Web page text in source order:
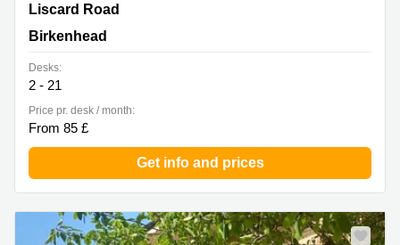
The Old School, 188 Liscard Road, Birkenhead
Liscard Road
Birkenhead
Desks:
2 - 21
Price pr. desk / month:
From 85 £
Get info and prices